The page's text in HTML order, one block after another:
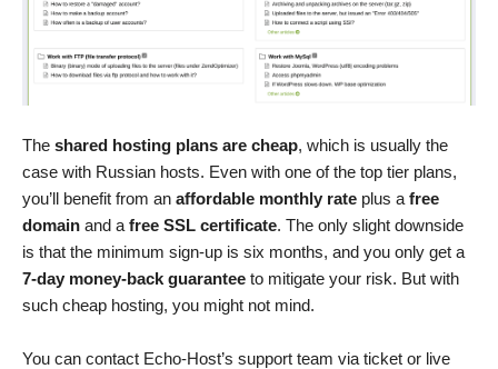
The shared hosting plans are cheap, which is usually the
case with Russian hosts. Even with one of the top tier plans,
you’ll benefit from an affordable monthly rate plus a free
domain and a free SSL certificate. The only slight downside
is that the minimum sign-up is six months, and you only get a
7-day money-back guarantee to mitigate your risk. But with
such cheap hosting, you might not mind.
You can contact Echo-Host’s support team via ticket or live